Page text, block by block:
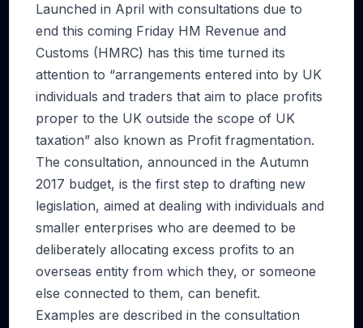
Launched in April with consultations due to
end this coming Friday HM Revenue and
Customs (HMRC) has this time turned its
attention to “arrangements entered into by UK
individuals and traders that aim to place profits
proper to the UK outside the scope of UK
taxation” also known as Profit fragmentation.
The consultation, announced in the Autumn
2017 budget, is the first step to drafting new
legislation, aimed at dealing with individuals and
smaller enterprises who are deemed to be
deliberately allocating excess profits to an
overseas entity from which they, or someone
else connected to them, can benefit.
Examples are described in the consultation